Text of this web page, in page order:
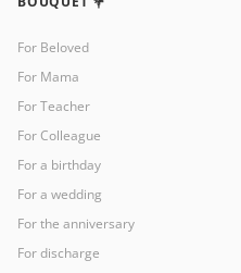
For Beloved
For Mama
For Teacher
For Colleague
For a birthday
For a wedding
For the anniversary
For discharge